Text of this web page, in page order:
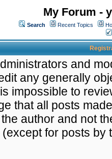
My Forum -
Search Recent Topics
and
any generally
impossible to
that all posts
author and not
for posts by